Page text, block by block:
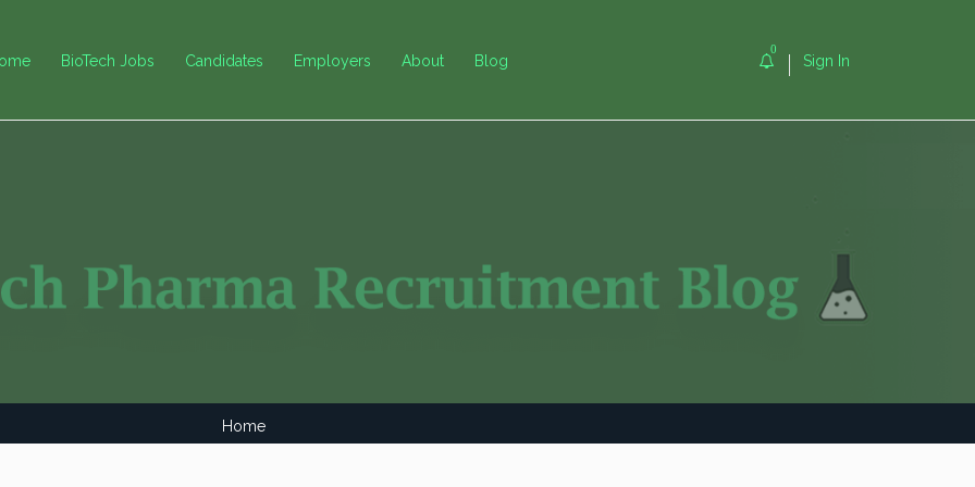
BioTech Jobs Candidates Employers About Blog
0
Sign In
Home